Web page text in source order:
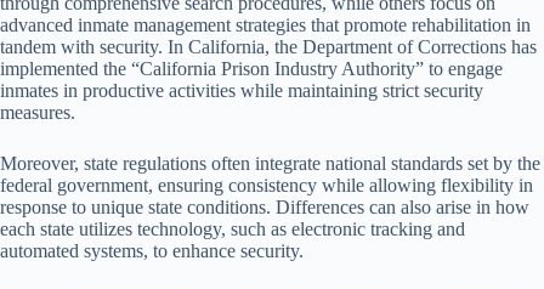
advanced inmate management strategies that promote rehabilitation in
tandem with security. In California, the Department of Corrections has
implemented the “California Prison Industry Authority” to engage
inmates in productive activities while maintaining strict security
measures.
Moreover, state regulations often integrate national standards set by the
federal government, ensuring consistency while allowing flexibility in
response to unique state conditions. Differences can also arise in how
each state utilizes technology, such as electronic tracking and
automated systems, to enhance security.